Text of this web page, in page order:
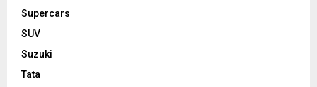
Supercars
SUV
Suzuki
Tata